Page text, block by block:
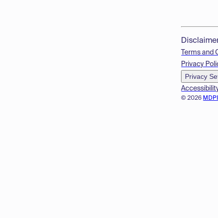
© 2026
Terms and
Privacy
Privacy